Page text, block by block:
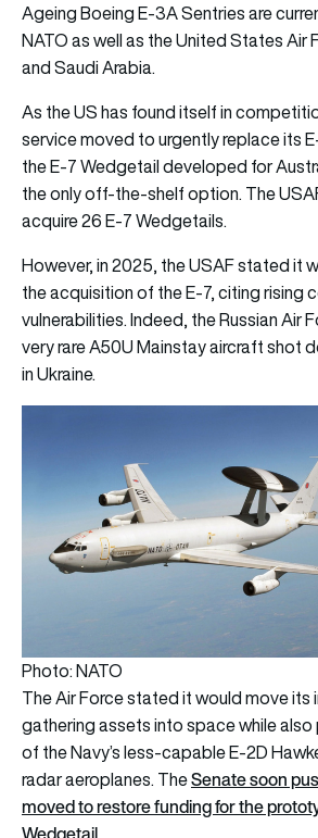
Ageing Boeing E-3A Sentries are
NATO as well as the United States Air
and Saudi Arabia.
As the US has found itself in
service moved to urgently replace its
the E-7 Wedgetail developed for
the only off-the-shelf option. The
acquire 26 E-7 Wedgetails.
However, in 2025, the USAF stated it
the acquisition of the E-7, citing rising
vulnerabilities. Indeed, the Russian Air
very rare A50U Mainstay aircraft shot
in Ukraine.
Photo: NATO
The Air Force stated it would move its
gathering assets into space while also
of the Navy’s less-capable E-2D
radar aeroplanes. TheSenate soon
moved to restore funding for the